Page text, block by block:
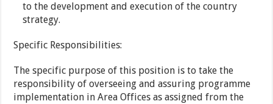
to the development and execution of the country
strategy.
Specific Responsibilities:
The specific purpose of this position is to take the
responsibility of overseeing and assuring programme
implementation in Area Offices as assigned from the